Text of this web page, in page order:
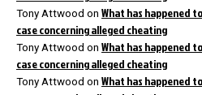
Tony Attwood on What has happened
case concerning alleged cheating
Tony Attwood on What has happened
case concerning alleged cheating
Tony Attwood on What has happened